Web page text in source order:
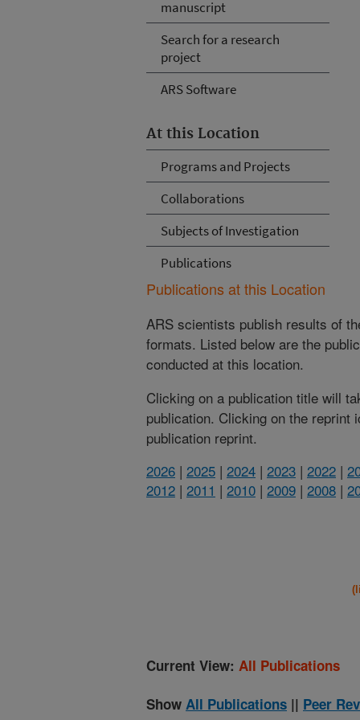
manuscript
Search for a research
project
ARS Software
At this Location
Programs and Projects
Collaborations
Subjects of Investigation
Publications
Publications at this Location
ARS scientists publish results of
formats. Listed below are the
conducted at this location.
Clicking on a publication title will
publication. Clicking on the reprint
publication reprint.
2026 | 2025 | 2024 | 2023 | 2022 |
2012 | 2011 | 2010 | 2009 | 2008 |
Current View: All Publications
Show All Publications || Peer